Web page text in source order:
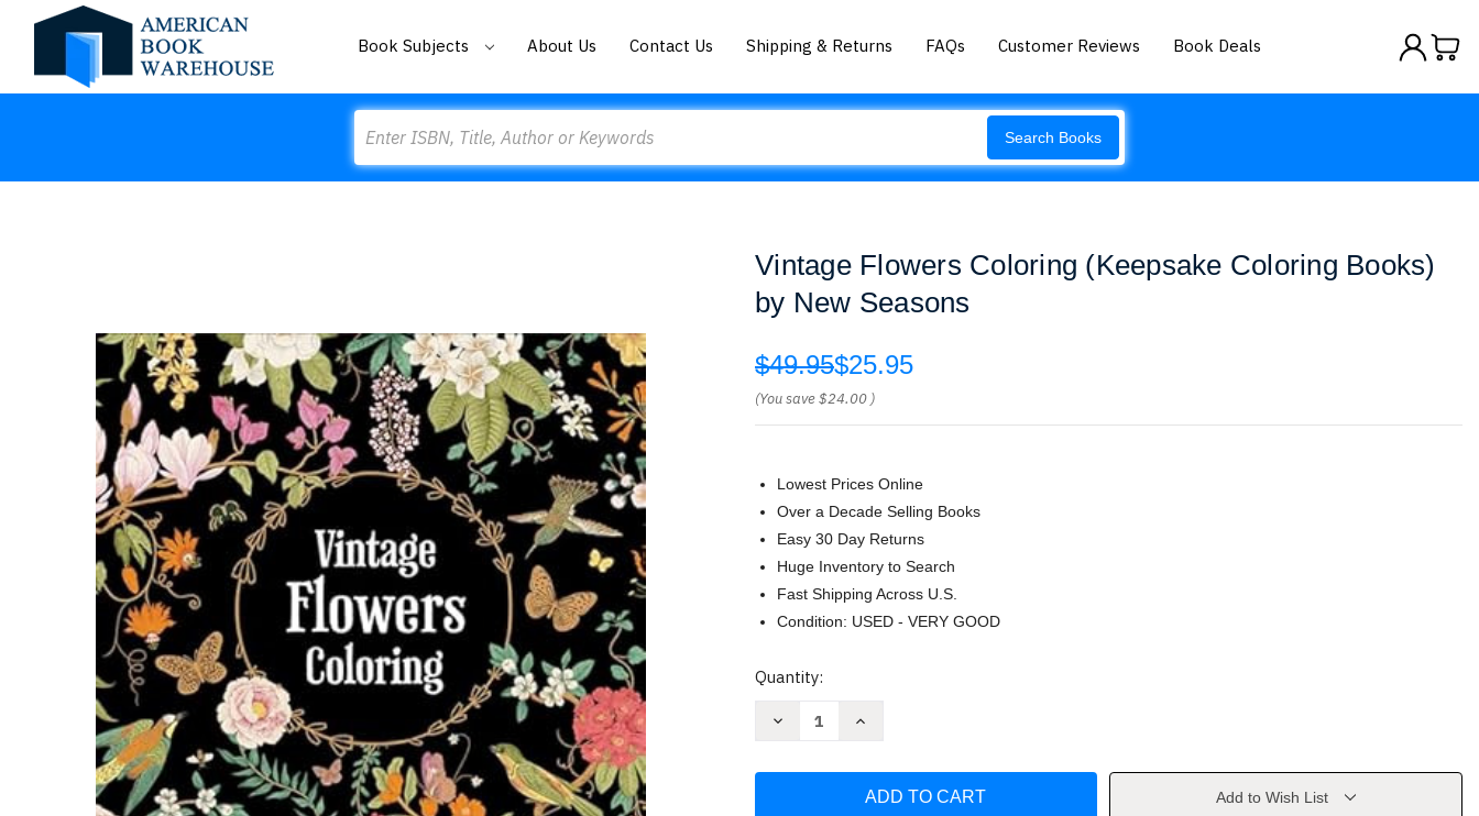
Book Subjects About Us Contact Us Shipping & Returns FAQs Customer Reviews Book Deals
Search Books
Vintage Flowers Coloring (Keepsake Coloring Books)
by New Seasons
$49.95$25.95
(You save$24.00 )
Lowest Prices Online
Over a Decade Selling Books
Easy 30 Day Returns
Huge Inventory to Search
Fast Shipping Across U.S.
Condition: USED - VERY GOOD
Current
Quantity:
Decrease
Increase
Coloring
Add to Wish List